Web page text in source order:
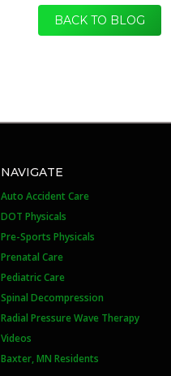
BACK TO BLOG
NAVIGATE
Auto Accident Care
DOT Physicals
Pre-Sports Physicals
Prenatal Care
Pediatric Care
Spinal Decompression
Radial Pressure Wave Therapy
Videos
Baxter, MN Residents